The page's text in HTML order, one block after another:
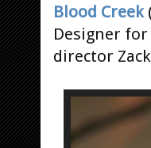
Blood Creek
Designer
director